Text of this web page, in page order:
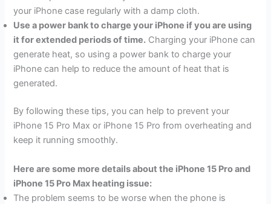
your iPhone case regularly with a damp cloth.
Use a power bank to charge your iPhone if you are using
it for extended periods of time. Charging your iPhone can
generate heat, so using a power bank to charge your
iPhone can help to reduce the amount of heat that is
generated.
By following these tips, you can help to prevent your
iPhone 15 Pro Max or iPhone 15 Pro from overheating and
keep it running smoothly.
Here are some more details about the iPhone 15 Pro and
iPhone 15 Pro Max heating issue:
The problem seems to be worse when the phone is